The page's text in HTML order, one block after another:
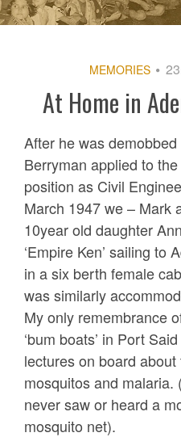
MEMORIES
At Home in
After he was
Berryman applied to
position as Civil
March 1947 we – Mark
10year old daughter
‘Empire Ken’ sailing to
in a six berth female
was similarly
My only remembrance
‘bum boats’ in Port
lectures on board
mosquitos and malaria.
never saw or heard a
mosquito net).